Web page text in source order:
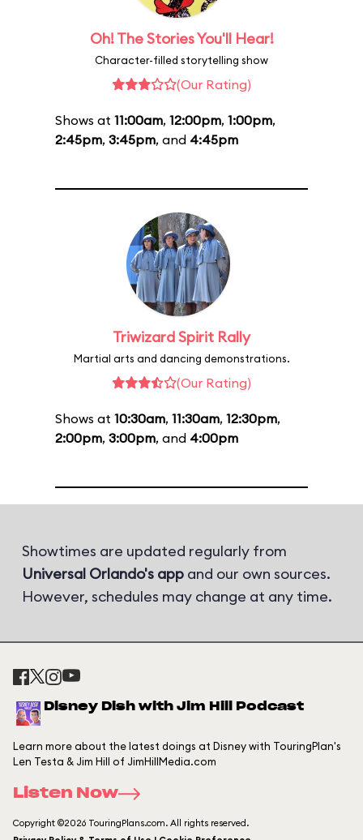
Oh! The Stories You'll Hear!
Character-filled storytelling show
(Our Rating)
Shows at 11:00am, 12:00pm, 1:00pm,
2:45pm, 3:45pm, and 4:45pm
Triwizard Spirit Rally
Martial arts and dancing demonstrations.
(Our Rating)
Shows at 10:30am, 11:30am, 12:30pm,
2:00pm, 3:00pm, and 4:00pm
Showtimes are updated regularly from
Universal Orlando's app and our own sources.
However, schedules may change at any time.
Disney Dish with Jim Hill Podcast
Learn more about the latest doings at Disney with TouringPlan's
Len Testa & Jim Hill of JimHillMedia.com
Listen Now
Copyright ©2026 TouringPlans.com. All rights reserved.